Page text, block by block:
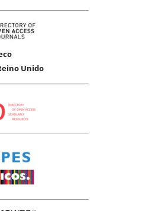
Unido